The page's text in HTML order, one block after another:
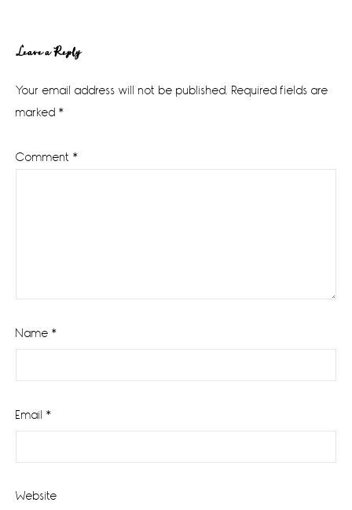
Reader
Interactions
Leave a Reply
Your email address will not be published. Required fields are
marked *
Comment *
Name *
Email *
Website